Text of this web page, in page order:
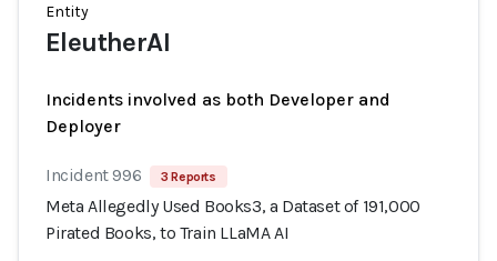
Entity
EleutherAI
Incidents involved as both Developer and
Deployer
Incident 996 3 Reports
Meta Allegedly Used Books3, a Dataset of 191,000
Pirated Books, to Train LLaMA AI